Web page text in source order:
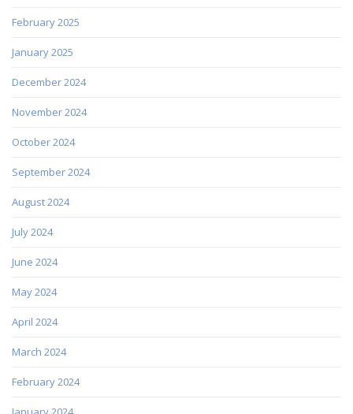
February 2025
January 2025
December 2024
November 2024
October 2024
September 2024
August 2024
July 2024
June 2024
May 2024
April 2024
March 2024
February 2024